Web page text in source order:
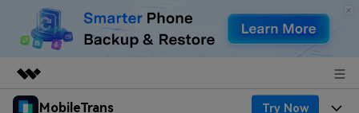
Featured Products
MobileTrans Try Now